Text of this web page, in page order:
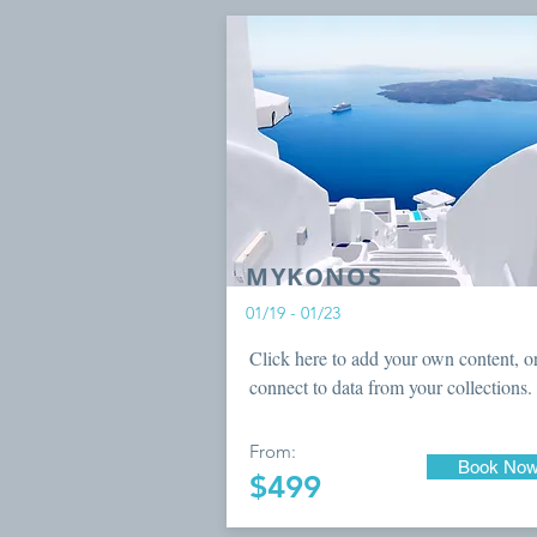
MYKONOS
01/19 - 01/23
Click here to add your own content,
connect to data from your collections.
From:
$499
Book